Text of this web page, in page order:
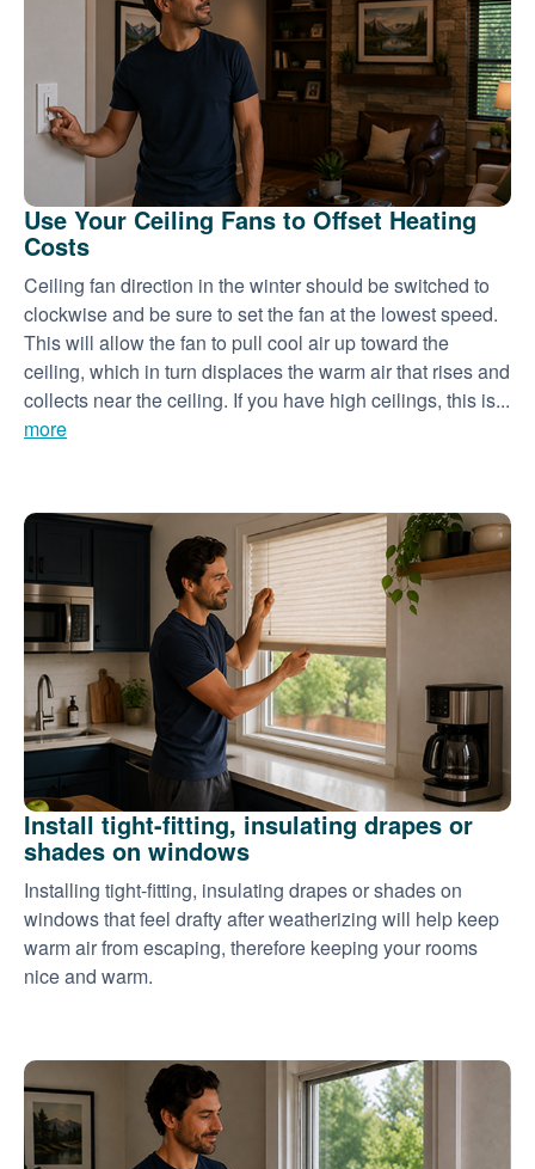
Use Your Ceiling Fans to Offset Heating
Costs
Ceiling fan direction in the winter should be switched to
clockwise and be sure to set the fan at the lowest speed.
This will allow the fan to pull cool air up toward the
ceiling, which in turn displaces the warm air that rises and
collects near the ceiling. If you have high ceilings, this is...
more
Install tight-fitting, insulating drapes or
shades on windows
Installing tight-fitting, insulating drapes or shades on
windows that feel drafty after weatherizing will help keep
warm air from escaping, therefore keeping your rooms
nice and warm.